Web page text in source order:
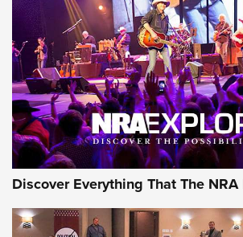
JOIN THE HUNT JOIN THE HUNT
AMMO
Discover Everything That The